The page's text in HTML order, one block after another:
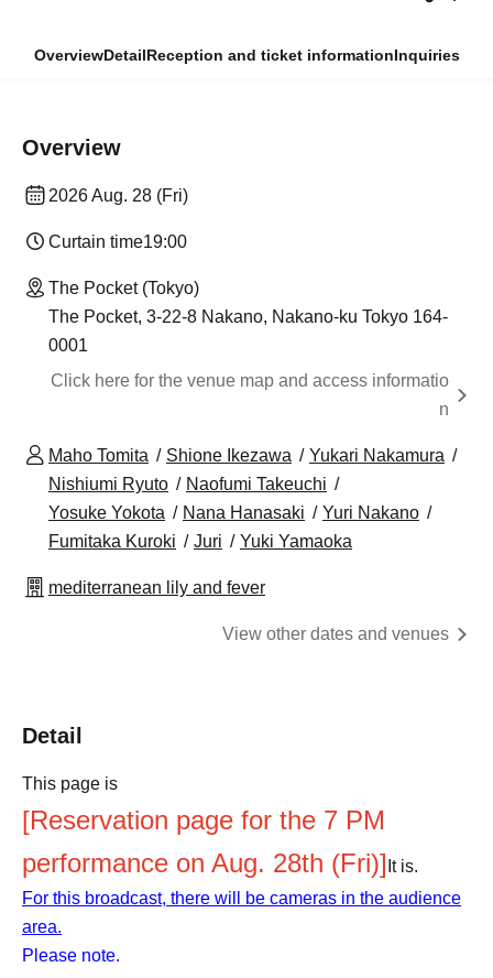
OverviewDetailReception and ticket informationInquiries
Overview
2026 Aug. 28 (Fri)
Curtain time19:00
The Pocket (Tokyo)
The Pocket, 3-22-8 Nakano, Nakano-ku Tokyo 164-
0001
Click here for the venue map and access informatio
n
Maho Tomita Shione Ikezawa
Yukari Nakamura
Nishiumi Ryuto
Naofumi Takeuchi
Yosuke Yokota
Nana Hanasaki
Yuri Nakano
Fumitaka Kuroki
Juri Yuki Yamaoka
mediterranean lily and fever
View other dates and venues
Detail
This page is
[Reservation page for the 7 PM
performance on Aug. 28th (Fri)] It is.
For this broadcast, there will be cameras in the audience
area.
Please note.